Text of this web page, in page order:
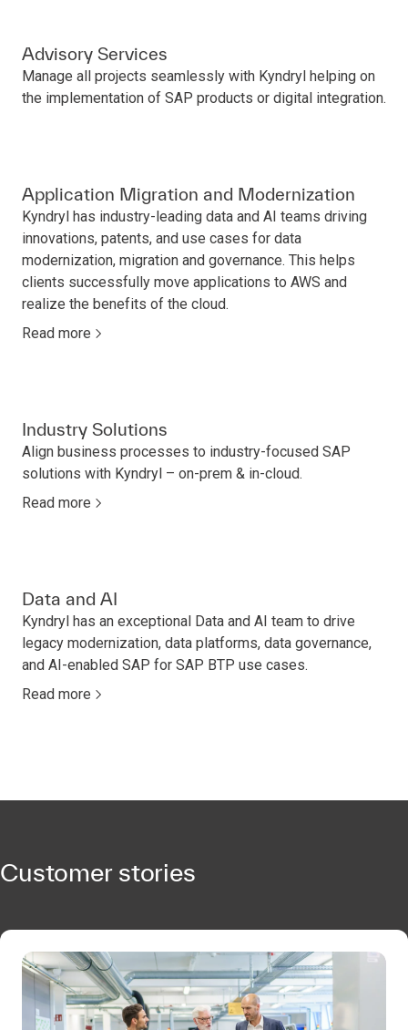
Advisory Services
Manage all projects seamlessly with Kyndryl helping on
the implementation of SAP products or digital integration.
Application Migration and Modernization
Kyndryl has industry-leading data and AI teams driving
innovations, patents, and use cases for data
modernization, migration and governance. This helps
clients successfully move applications to AWS and
realize the benefits of the cloud.
Read more
Industry Solutions
Align business processes to industry-focused SAP
solutions with Kyndryl – on-prem & in-cloud.
Read more
Data and AI
Kyndryl has an exceptional Data and AI team to drive
legacy modernization, data platforms, data governance,
and AI-enabled SAP for SAP BTP use cases.
Read more
Customer stories